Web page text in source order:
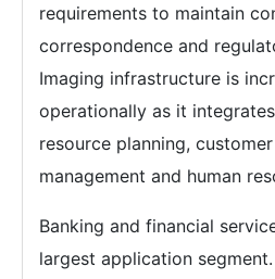
requirements to maintain
correspondence and
Imaging infrastructure is
operationally as it
resource planning,
management and human
Banking and financial
largest application